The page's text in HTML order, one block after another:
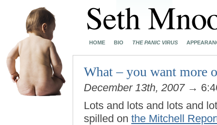
HOME BIO THE PANIC VIRUS
What – you want more
December 13th, 2007→
Lots and lots and lots and
spilled on the Mitchell